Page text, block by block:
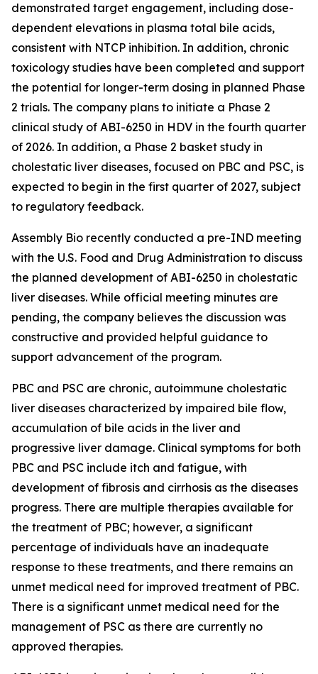
demonstrated target engagement, including dose-
dependent elevations in plasma total bile acids,
consistent with NTCP inhibition. In addition, chronic
toxicology studies have been completed and support
the potential for longer-term dosing in planned Phase
2 trials. The company plans to initiate a Phase 2
clinical study of ABI-6250 in HDV in the fourth quarter
of 2026. In addition, a Phase 2 basket study in
cholestatic liver diseases, focused on PBC and PSC, is
expected to begin in the first quarter of 2027, subject
to regulatory feedback.
Assembly Bio recently conducted a pre-IND meeting
with the U.S. Food and Drug Administration to discuss
the planned development of ABI-6250 in cholestatic
liver diseases. While official meeting minutes are
pending, the company believes the discussion was
constructive and provided helpful guidance to
support advancement of the program.
PBC and PSC are chronic, autoimmune cholestatic
liver diseases characterized by impaired bile flow,
accumulation of bile acids in the liver and
progressive liver damage. Clinical symptoms for both
PBC and PSC include itch and fatigue, with
development of fibrosis and cirrhosis as the diseases
progress. There are multiple therapies available for
the treatment of PBC; however, a significant
percentage of individuals have an inadequate
response to these treatments, and there remains an
unmet medical need for improved treatment of PBC.
There is a significant unmet medical need for the
management of PSC as there are currently no
approved therapies.